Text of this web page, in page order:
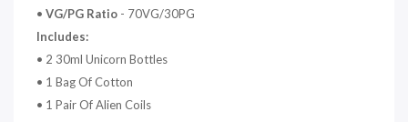
• VG/PG Ratio - 70VG/30PG
Includes:
• 2 30ml Unicorn Bottles
• 1 Bag Of Cotton
• 1 Pair Of Alien Coils